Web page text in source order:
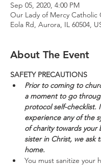
Sep 05, 2020, 4:00 PM
Our Lady of Mercy Catholic
Eola Rd, Aurora, IL 60504,
About The Event
SAFETY PRECAUTIONS
Prior to coming to
a moment to go
protocol self-checklist.
experience any of the
of charity towards
sister in Christ, we ask
home.
You must sanitize your